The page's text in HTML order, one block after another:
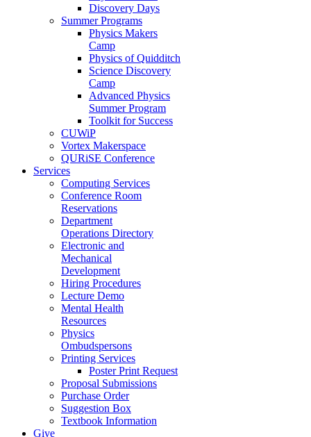
Discovery Days
Summer Programs
Physics Makers
Camp
Physics of Quidditch
Science Discovery
Camp
Advanced Physics
Summer Program
Toolkit for Success
CUWiP
Vortex Makerspace
QURiSE Conference
Services
Computing Services
Conference Room
Reservations
Department
Operations Directory
Electronic and
Mechanical
Development
Hiring Procedures
Lecture Demo
Mental Health
Resources
Physics
Ombudspersons
Printing Services
Poster Print Request
Proposal Submissions
Purchase Order
Suggestion Box
Textbook Information
Give